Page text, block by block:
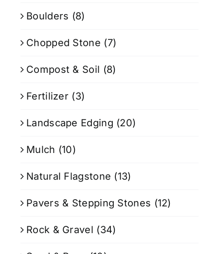
Boulders (8)
Chopped Stone (7)
Compost & Soil (8)
Fertilizer (3)
Landscape Edging (20)
Mulch (10)
Natural Flagstone (13)
Pavers & Stepping Stones (12)
Rock & Gravel (34)